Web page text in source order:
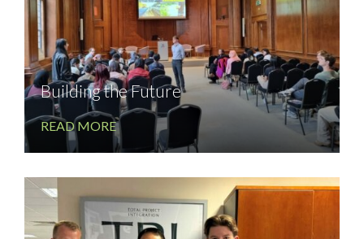
Building the Future
READ MORE